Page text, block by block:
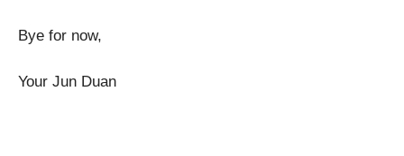
Bye for now,
Your Jun Duan